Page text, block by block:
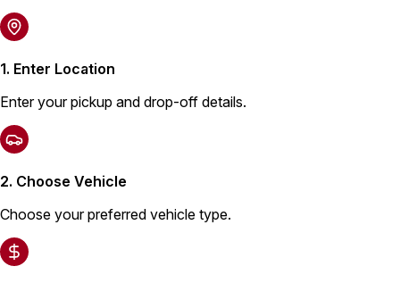
1. Enter Location
Enter your pickup and drop-off details.
2. Choose Vehicle
Choose your preferred vehicle type.